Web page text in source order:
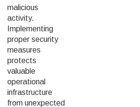
malicious
activity.
Implementing
proper security
measures
protects
valuable
operational
infrastructure
from unexpected